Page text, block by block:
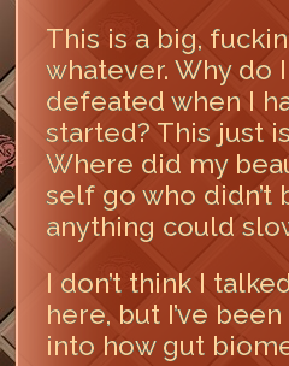
This is a big,
whatever. Why do
defeated when I
started? This just
Where did my
self go who didn’t
anything could
I don’t think I
here, but I’ve
into how gut